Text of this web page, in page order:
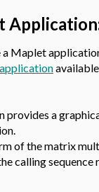
Maplet
provides a
of the matrix
calling